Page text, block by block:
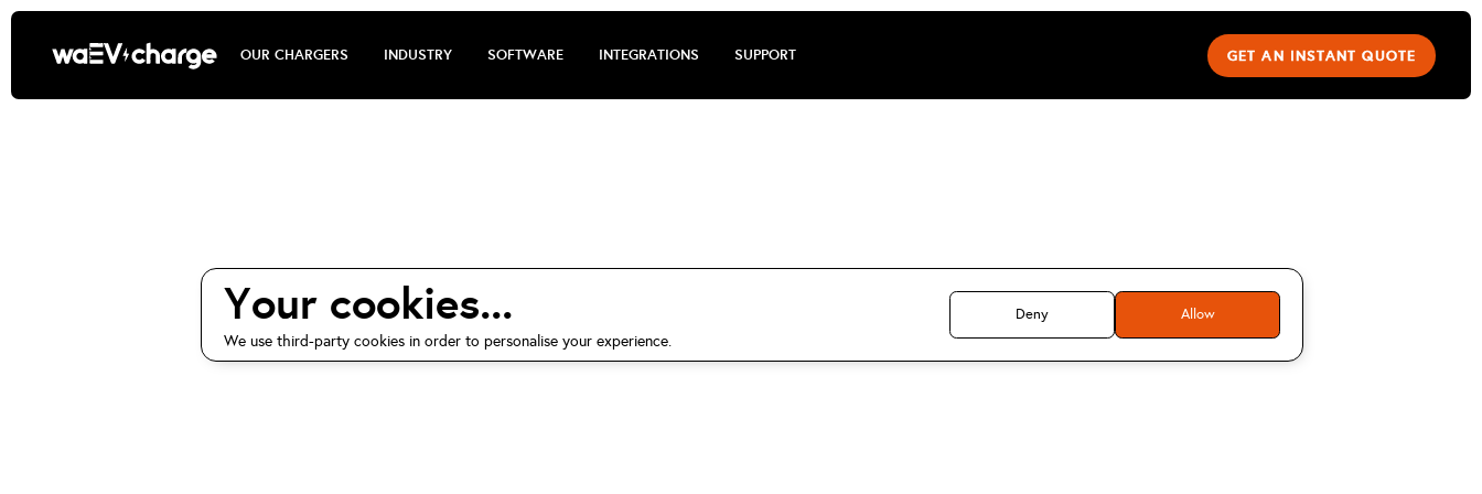
OUR CHARGERS INDUSTRY SOFTWARE INTEGRATIONS SUPPORT GET AN INSTANT QUOTE
Your cookies...
We use third-party cookies in order to personalise your experience.
Deny Allow